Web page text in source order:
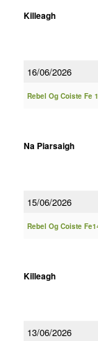
Killeagh
16/06/2026
Rebel Og Coiste Fe
Na Piarsaigh
15/06/2026
Rebel Og Coiste
Killeagh
13/06/2026